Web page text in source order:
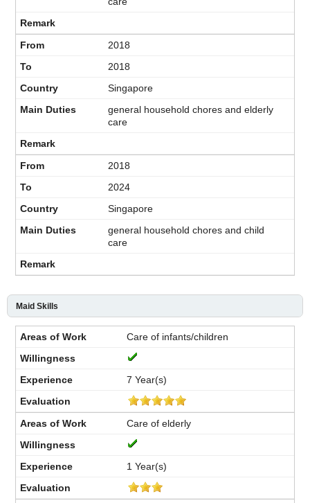
2018
2018
Singapore
general household chores and elderly
care
2018
2024
Singapore
general household chores and child
care
Maid Skills
Care of infants/children
7 Year(s)
Care of elderly
1 Year(s)